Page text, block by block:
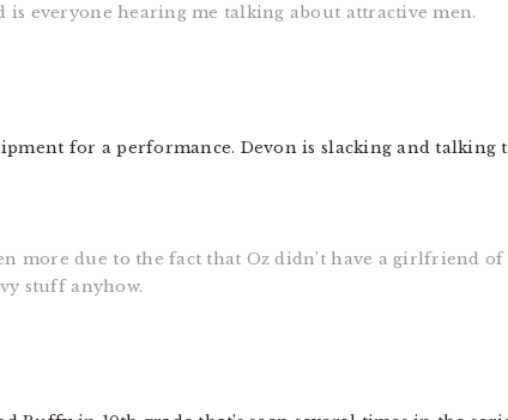
is everyone hearing me talking about attractive men.
for a performance. Devon is slacking and talking
more due to the fact that Oz didn’t have a girlfriend of
stuff anyhow.